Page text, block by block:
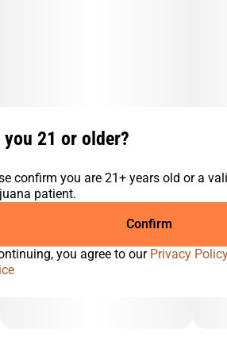
you 21 or older?
confirm you are 21+ years old or a
patient.
Confirm
you agree to our Privacy